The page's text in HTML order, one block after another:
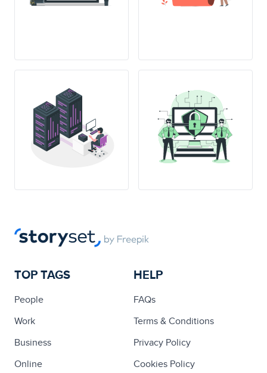
TOP TAGS
People
Work
Business
Online
HELP
FAQs
Terms & Conditions
Privacy Policy
Cookies Policy